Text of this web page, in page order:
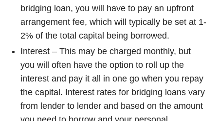
bridging loan, you will have to pay an upfront
arrangement fee, which will typically be set at 1-
2% of the total capital being borrowed.
Interest – This may be charged monthly, but
you will often have the option to roll up the
interest and pay it all in one go when you repay
the capital. Interest rates for bridging loans vary
from lender to lender and based on the amount